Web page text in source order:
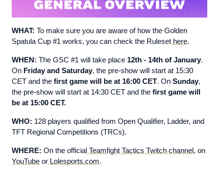
WHAT: To make sure you are aware of how the Golden
Spatula Cup #1 works, you can check the Ruleset here.
WHEN: The GSC #1 will take place 12th - 14th of January.
On Friday and Saturday, the pre-show will start at 15:30
CET and the first game will be at 16:00 CET. On Sunday,
the pre-show will start at 14:30 CET and the first game will
be at 15:00 CET.
WHO: 128 players qualified from Open Qualifier, Ladder, and
TFT Regional Competitions (TRCs).
WHERE: On the official Teamfight Tactics Twitch channel , on
YouTube or Lolesports.com.